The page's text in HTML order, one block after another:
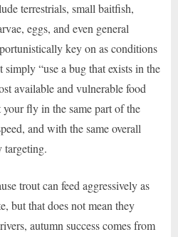
terrestrials, small baitfish,
eggs, and even general
key on as conditions
“use a bug that exists in the
available and vulnerable food
fly in the same part of the
and with the same overall
targeting.
trout can feed aggressively as
but that does not mean they
autumn success comes from